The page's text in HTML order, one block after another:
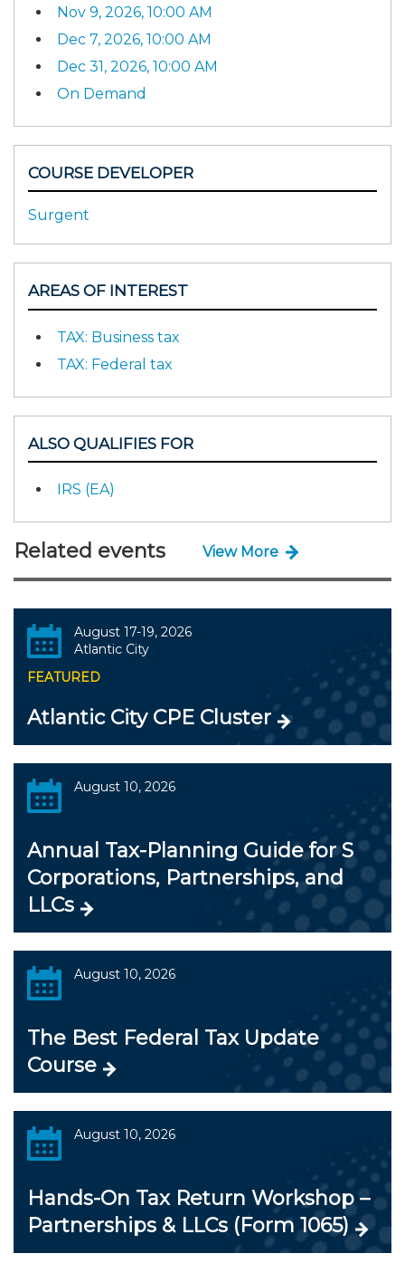
Nov 9, 2026, 10:00 AM
Dec 7, 2026, 10:00 AM
Dec 31, 2026, 10:00 AM
On Demand
COURSE DEVELOPER
Surgent
AREAS OF INTEREST
TAX: Business tax
TAX: Federal tax
ALSO QUALIFIES FOR
IRS (EA)
Related events View More
August 17-19, 2026
Atlantic City
FEATURED
Atlantic City CPE Cluster
August 10, 2026
Annual Tax-Planning Guide for S
Corporations, Partnerships, and
LLCs
August 10, 2026
The Best Federal Tax Update
Course
August 10, 2026
Hands-On Tax Return Workshop –
Partnerships & LLCs (Form 1065)